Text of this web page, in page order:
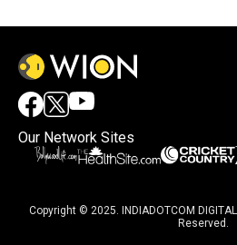
Our Network Sites
Copyright © 2025. INDIADOTCOM
Reserved.